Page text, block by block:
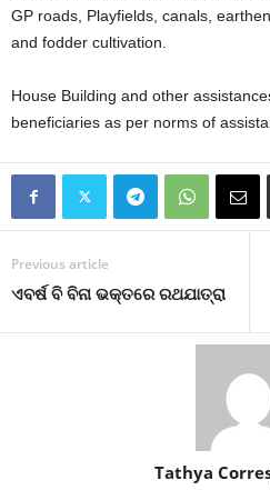
GP roads, Playfields, canals,
and fodder cultivation.
House Building and other
beneficiaries as per norms of
Previous article
ଏବର୍ଷ ବି ବିନା ଭକ୍ତରେ ରଥଯାତ୍ରା
Tathya